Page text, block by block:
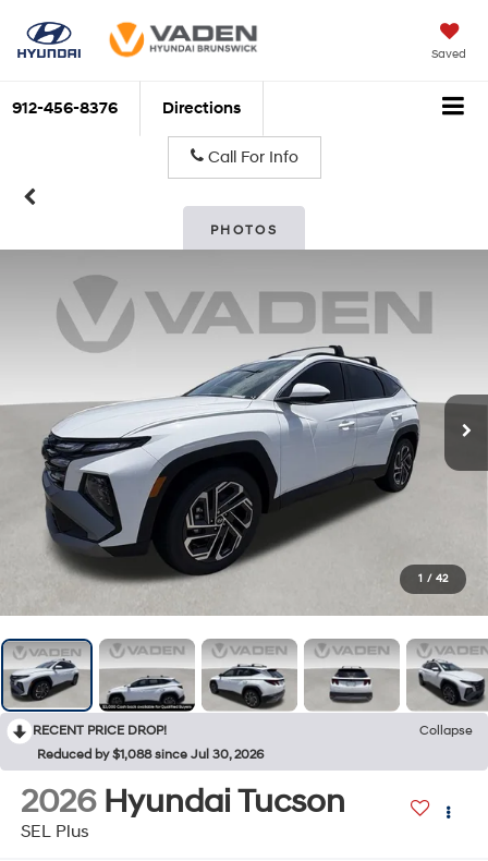
Saved
912-456-8376 Directions
Call For Info
PHOTOS
1 / 42
RECENT PRICE DROP!
Collapse
Reduced by $1,088 since Jul 30, 2026
2026 Hyundai Tucson
SEL Plus